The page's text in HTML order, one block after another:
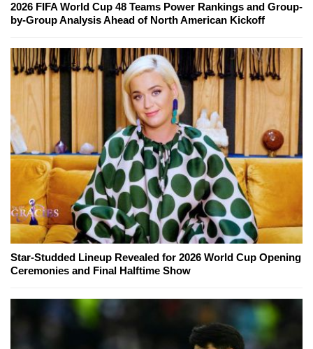
2026 FIFA World Cup 48 Teams Power Rankings and Group-
by-Group Analysis Ahead of North American Kickoff
Star-Studded Lineup Revealed for 2026 World Cup Opening
Ceremonies and Final Halftime Show